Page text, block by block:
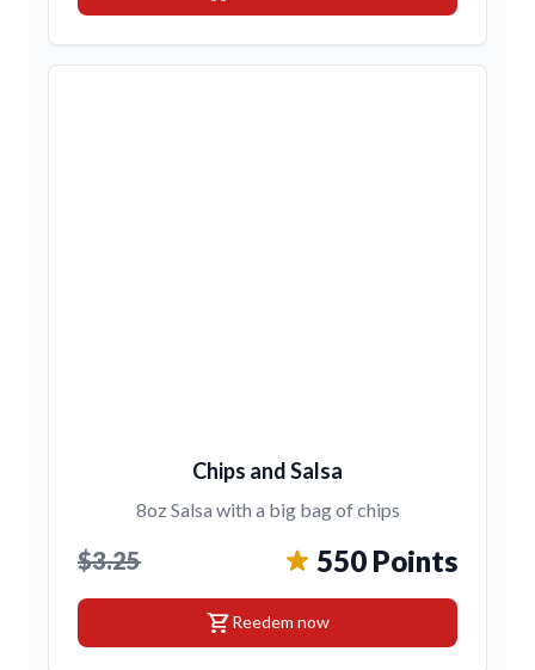
Chips and Salsa
8oz Salsa with a big bag of chips
$3.25 550 Points
shopping_cartReedem now